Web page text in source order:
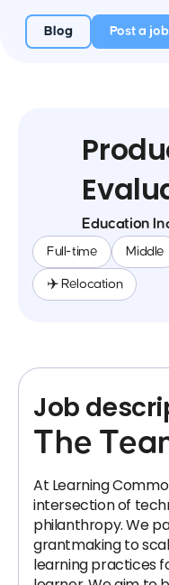
Blog Post a job
Education
Full-time Middle
✈️ Relocation
Job
The
At Learning
intersection of
philanthropy. We
grantmaking to
learning practices